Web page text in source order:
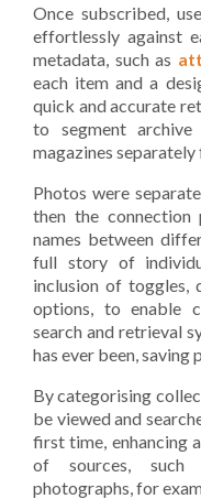
Once subscribed,
effortlessly against
metadata, such as
each item and a
quick and accurate
to segment
magazines
Photos were
then the connection
names between
full story of
inclusion of toggles,
options, to enable
search and retrieval
has ever been, saving
By categorising
be viewed and
first time, enhancing
of sources, such
photographs, for